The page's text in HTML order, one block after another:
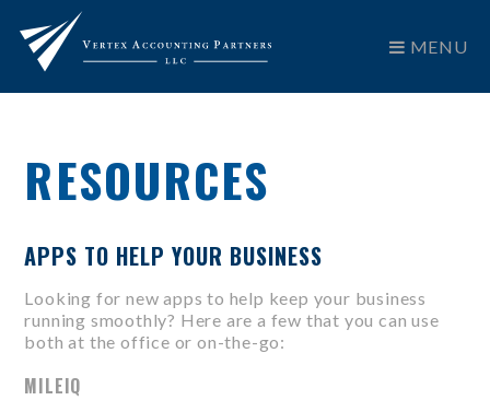
MENU
RESOURCES
APPS TO HELP YOUR BUSINESS
Looking for new apps to help keep your business
running smoothly? Here are a few that you can use
both at the office or on-the-go:
MILEIQ